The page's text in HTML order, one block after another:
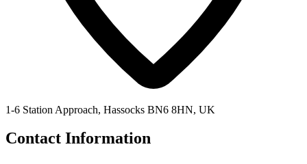
1-6 Station Approach, Hassocks BN6 8HN, UK
Contact Information